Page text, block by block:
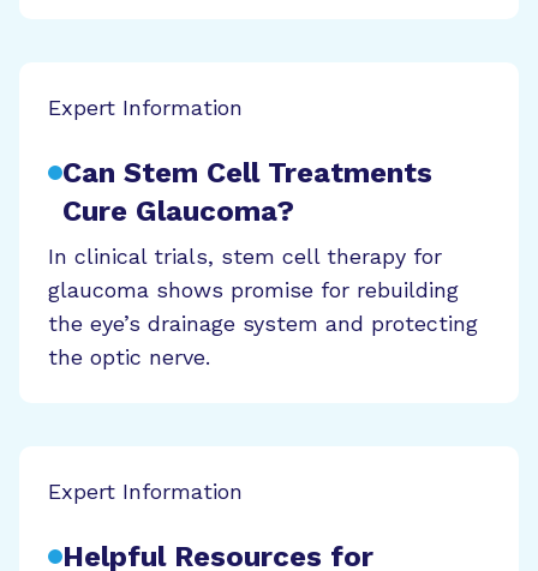
Expert Information
Can Stem Cell Treatments
Cure Glaucoma?
In clinical trials, stem cell therapy for
glaucoma shows promise for rebuilding
the eye’s drainage system and protecting
the optic nerve.
Expert Information
Helpful Resources for